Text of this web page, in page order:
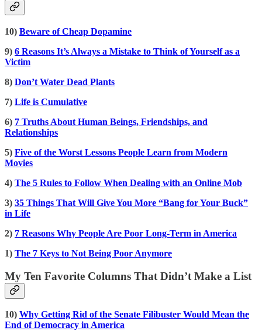
10) Beware of Cheap Dopamine
9) 6 Reasons It’s Always a Mistake to Think of Yourself as a
Victim
8) Don’t Water Dead Plants
7) Life is Cumulative
6) 7 Truths About Human Beings, Friendships, and
Relationships
5) Five of the Worst Lessons People Learn from Modern
Movies
4) The 5 Rules to Follow When Dealing with an Online Mob
3) 35 Things That Will Give You More “Bang for Your Buck”
in Life
2) 7 Reasons Why People Are Poor Long-Term in America
1) The 7 Keys to Not Being Poor Anymore
My Ten Favorite Columns That Didn’t Make a List
10) Why Getting Rid of the Senate Filibuster Would Mean the
End of Democracy in America